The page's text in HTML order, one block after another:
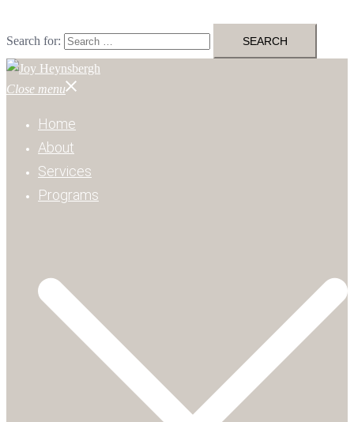
Search for:
Close menu
Home
About
Services
Programs